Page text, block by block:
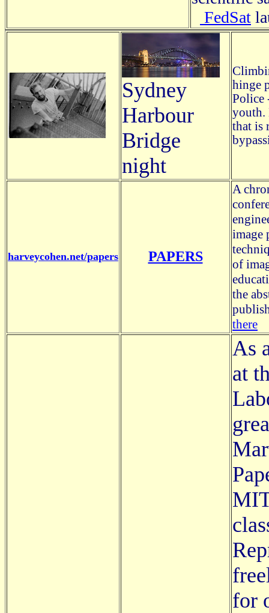
FedSat
Sydney
Harbour
Bridge
night
hinge
Police
youth.
that is
harveycohen.net/papers PAPERS
A
image
of
the
there
As
at
for